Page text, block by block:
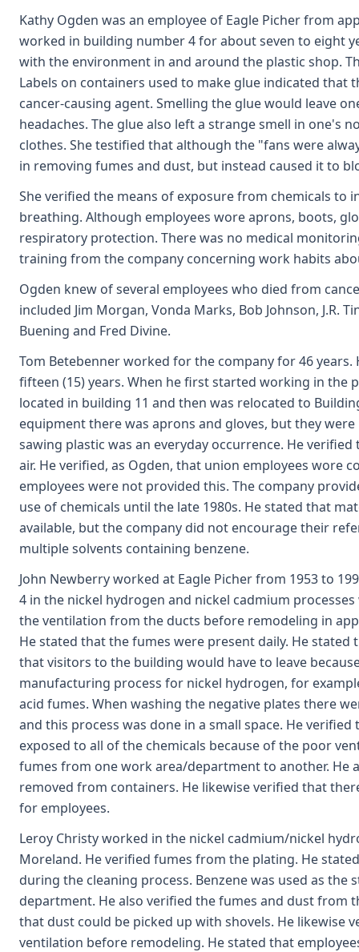
Kathy Ogden was an employee of Eagle Picher from
worked in building number 4 for about seven to eight
with the environment in and around the plastic shop.
Labels on containers used to make glue indicated that
cancer-causing agent. Smelling the glue would leave
headaches. The glue also left a strange smell in one's
clothes. She testified that although the "fans were
in removing fumes and dust, but instead caused it to
She verified the means of exposure from chemicals to
breathing. Although employees wore aprons, boots,
respiratory protection. There was no medical
training from the company concerning work habits
Ogden knew of several employees who died from
included Jim Morgan, Vonda Marks, Bob Johnson, J.R.
Buening and Fred Divine.
Tom Betebenner worked for the company for 46
fifteen (15) years. When he first started working in the
located in building 11 and then was relocated to
equipment there was aprons and gloves, but they
sawing plastic was an everyday occurrence. He
air. He verified, as Ogden, that union employees wore
employees were not provided this. The company
use of chemicals until the late 1980s. He stated that
available, but the company did not encourage their
multiple solvents containing benzene.
John Newberry worked at Eagle Picher from 1953 to
4 in the nickel hydrogen and nickel cadmium
the ventilation from the ducts before remodeling in
He stated that the fumes were present daily. He
that visitors to the building would have to leave
manufacturing process for nickel hydrogen, for
acid fumes. When washing the negative plates there
and this process was done in a small space. He
exposed to all of the chemicals because of the poor
fumes from one work area/department to another. He
removed from containers. He likewise verified that
for employees.
Leroy Christy worked in the nickel cadmium/nickel
Moreland. He verified fumes from the plating. He
during the cleaning process. Benzene was used as
department. He also verified the fumes and dust from
that dust could be picked up with shovels. He likewise
ventilation before remodeling. He stated that